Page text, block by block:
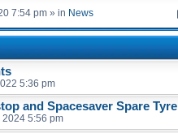
7:54 pm » in News
5:36 pm
and Spacesaver Spare Tyre
2024 5:56 pm